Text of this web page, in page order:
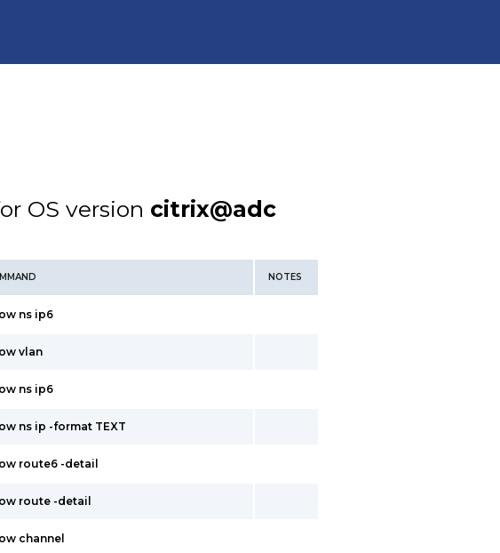
OS version citrix@adc
NOTES
ns ip6
vlan
ns ip6
ns ip -format TEXT
route6 -detail
route -detail
channel